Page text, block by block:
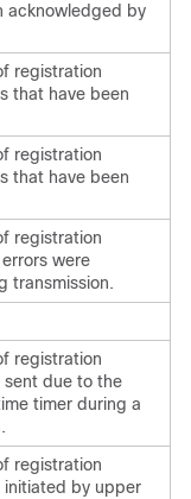
acknowledged by
registration
that have been
registration
that have been
registration
were
transmission.
registration
due to the
timer during a
registration
by upper